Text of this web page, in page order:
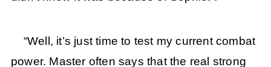
“Well, it’s just time to test my current combat
power. Master often says that the real strong